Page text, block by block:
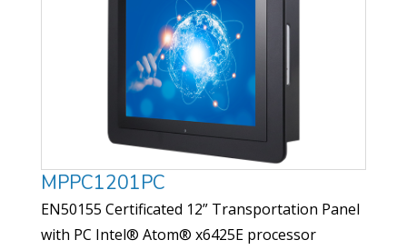
MPPC1201PC
EN50155 Certificated 12” Transportation Panel
with PC Intel® Atom® x6425E processor